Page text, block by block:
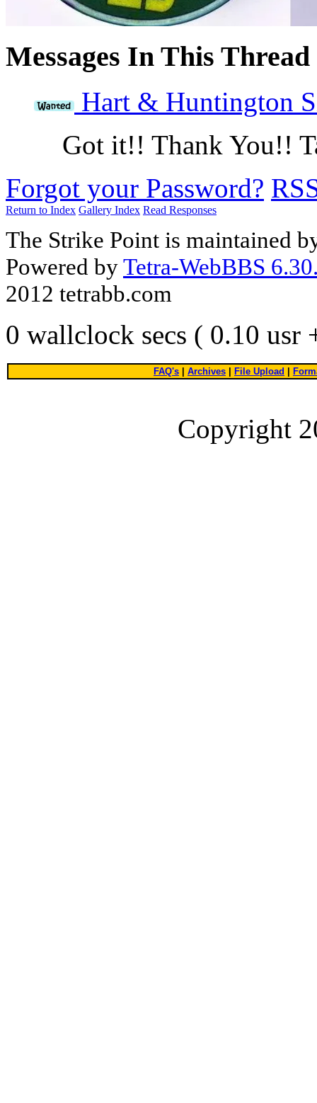
Messages In This Thread
Hart & Huntington
Got it!! Thank You!!
Forgot your Password?
Return to Index Gallery Index Read Responses
The Strike Point is maintained
Powered byTetra-WebBBS
2012 tetrabb.com
0 wallclock secs ( 0.10 usr
FAQ's Archives File Upload
Copyright